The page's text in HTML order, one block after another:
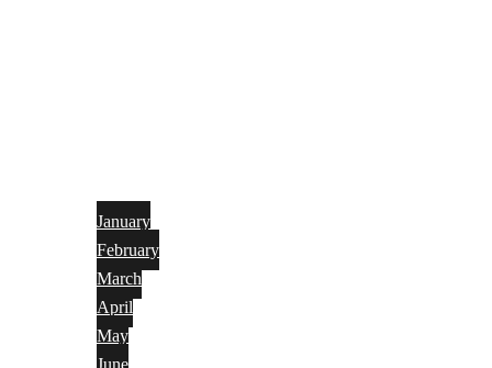
January
February
March
April
May
June